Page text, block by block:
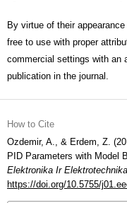
By virtue of their
free to use with proper
commercial settings with an
publication in the journal.
How to Cite
Ozdemir, A., & Erdem, Z.
PID Parameters with Model
Elektronika Ir Elektrotechnika
https://doi.org/10.5755/